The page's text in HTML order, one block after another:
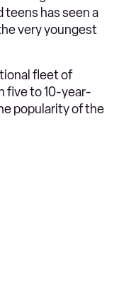
has seen a
very youngest
fleet of
five to 10-year-
popularity of the